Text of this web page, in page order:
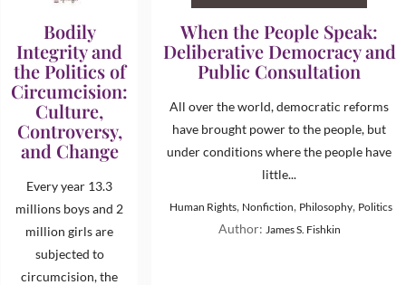
Bodily
Integrity and
the Politics of
Circumcision:
Culture,
Controversy,
and Change
Every year 13.3
millions boys and 2
million girls are
subjected to
circumcision, the
When the People Speak:
Deliberative Democracy and
Public Consultation
All over the world, democratic reforms
have brought power to the people, but
under conditions where the people have
little...
Human Rights, Nonfiction, Philosophy, Politics
Author: James S. Fishkin